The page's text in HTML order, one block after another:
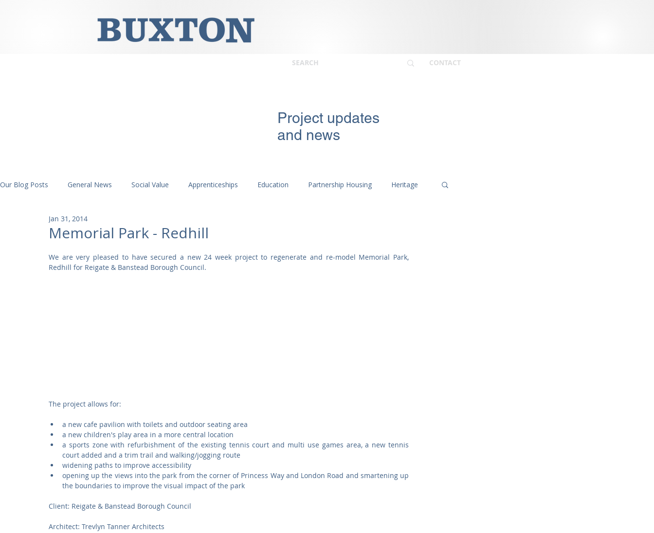
CONTACT
Project updates
and news
Our Blog Posts General News Social Value Apprenticeships Education Partnership Housing Heritage
Community Residential
Museums and Galleries Defence Places of Worship Sustainability
Memorial Park - Redhill
Jan 31, 2014
We are very pleased to have secured a new 24 week project to regenerate and re-model Memorial Park,
Redhill for Reigate & Banstead Borough Council.
The project allows for:
a new cafe pavilion with toilets and outdoor seating area
a new children's play area in a more central location
a sports zone with refurbishment of the existing tennis court and multi use games area, a new tennis
court added and a trim trail and walking/jogging route
widening paths to improve accessibility
opening up the views into the park from the corner of Princess Way and London Road and smartening up
the boundaries to improve the visual impact of the park
Client: Reigate & Banstead Borough Council
Architect: Trevlyn Tanner Architects